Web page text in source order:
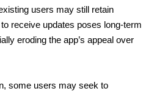
users may still retain
receive updates poses long-term
eroding the app’s appeal over
some users may seek to